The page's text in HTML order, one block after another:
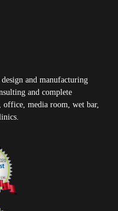
and manufacturing
and complete
office, media room, wet bar,